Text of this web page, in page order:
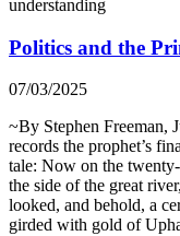
understanding
Politics and the
07/03/2025
~By Stephen Freeman,
records the prophet’s
tale: Now on the
the side of the great
looked, and behold, a
girded with gold of